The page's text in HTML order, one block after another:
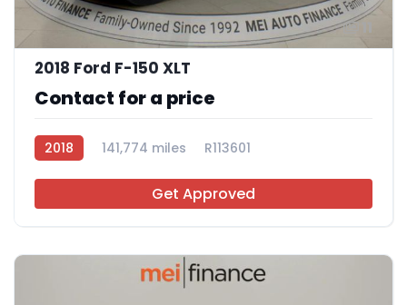
11
2018 Ford F-150 XLT
Contact for a price
2018 141,774 miles R113601
Get Approved